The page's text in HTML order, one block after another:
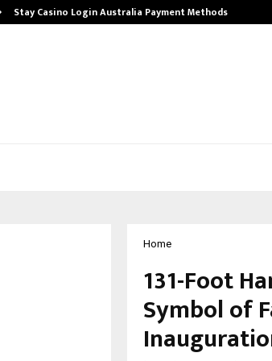
Stay Casino Login Australia Payment Methods
Home
131-Foot
Symbol of